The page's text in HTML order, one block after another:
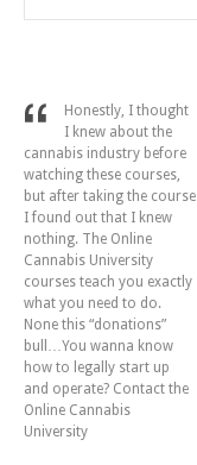
Honestly, I thought
I knew about the
cannabis industry before
watching these courses,
but after taking the course
I found out that I knew
nothing. The Online
Cannabis University
courses teach you exactly
what you need to do.
None this “donations”
bull…You wanna know
how to legally start up
and operate? Contact the
Online Cannabis
University